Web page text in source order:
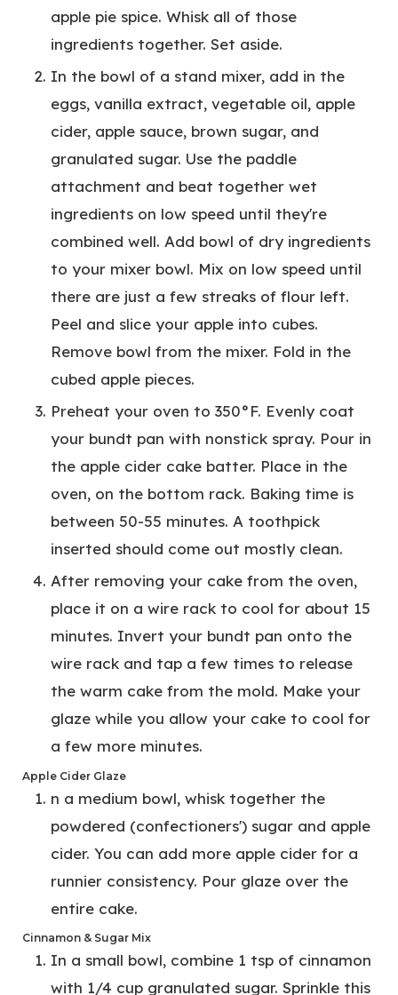
apple pie spice. Whisk all of those
ingredients together. Set aside.
In the bowl of a stand mixer, add in the
eggs, vanilla extract, vegetable oil, apple
cider, apple sauce, brown sugar, and
granulated sugar. Use the paddle
attachment and beat together wet
ingredients on low speed until they're
combined well. Add bowl of dry ingredients
to your mixer bowl. Mix on low speed until
there are just a few streaks of flour left.
Peel and slice your apple into cubes.
Remove bowl from the mixer. Fold in the
cubed apple pieces.
Preheat your oven to 350°F. Evenly coat
your bundt pan with nonstick spray. Pour in
the apple cider cake batter. Place in the
oven, on the bottom rack. Baking time is
between 50-55 minutes. A toothpick
inserted should come out mostly clean.
After removing your cake from the oven,
place it on a wire rack to cool for about 15
minutes. Invert your bundt pan onto the
wire rack and tap a few times to release
the warm cake from the mold. Make your
glaze while you allow your cake to cool for
a few more minutes.
Apple Cider Glaze
n a medium bowl, whisk together the
powdered (confectioners') sugar and apple
cider. You can add more apple cider for a
runnier consistency. Pour glaze over the
entire cake.
Cinnamon & Sugar Mix
In a small bowl, combine 1 tsp of cinnamon
with 1/4 cup granulated sugar. Sprinkle this